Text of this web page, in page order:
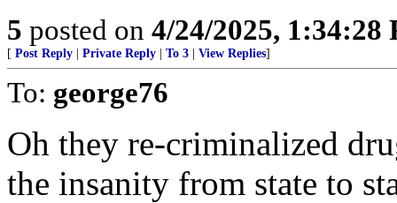
5 posted on 4/24/2025, 1:34:28
[ Post Reply Private Reply To 3 View Replies]
To: george76
Oh they re-criminalized
the insanity from state to